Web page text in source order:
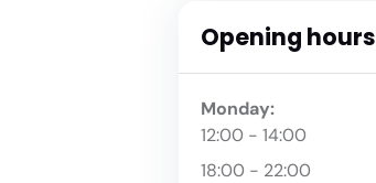
Opening hours
Monday:
12:00 - 14:00
18:00 - 22:00